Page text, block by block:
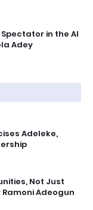
in the AI
Adey
Adeleke,
Not Just
Adeogun